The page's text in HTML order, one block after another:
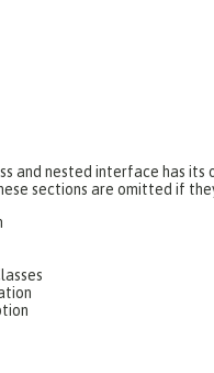
and nested interface has
sections are omitted if